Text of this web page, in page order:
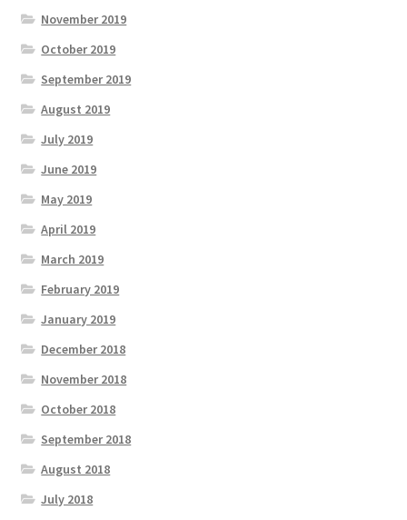
November 2019
October 2019
September 2019
August 2019
July 2019
June 2019
May 2019
April 2019
March 2019
February 2019
January 2019
December 2018
November 2018
October 2018
September 2018
August 2018
July 2018